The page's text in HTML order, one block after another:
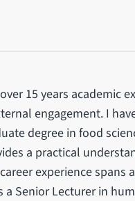
15 years academic
engagement. I
degree in food
a practical
experience spans
Senior Lecturer in